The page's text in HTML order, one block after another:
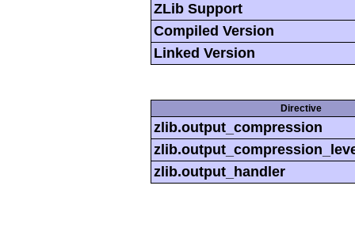
ZLib Support
Compiled Version
Linked Version
Directive
zlib.output_compression
zlib.output_handler